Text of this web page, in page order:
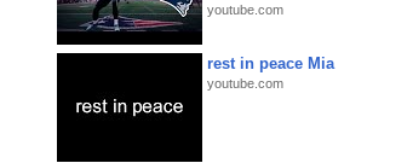
youtube.com
rest in peace Mia
youtube.com